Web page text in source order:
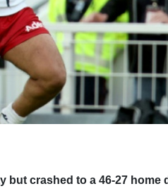
but crashed to a 46-27 home